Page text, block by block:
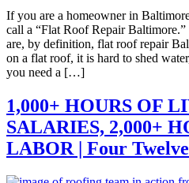
If you are a homeowner in
call a “Flat Roof Repair
are, by definition, flat roof repair
on a flat roof, it is hard to shed
you need a […]
1,000+ HOURS OF
SALARIES, 2,000+
LABOR | Four